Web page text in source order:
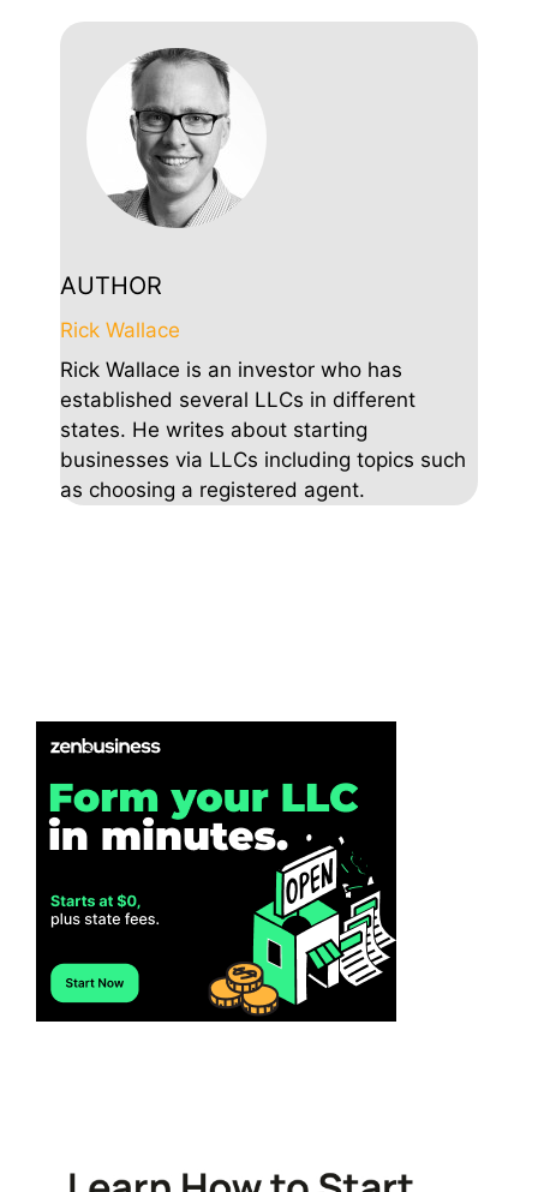
AUTHOR
Rick Wallace
Rick Wallace is an investor who has
established several LLCs in different
states. He writes about starting
businesses via LLCs including topics such
as choosing a registered agent.